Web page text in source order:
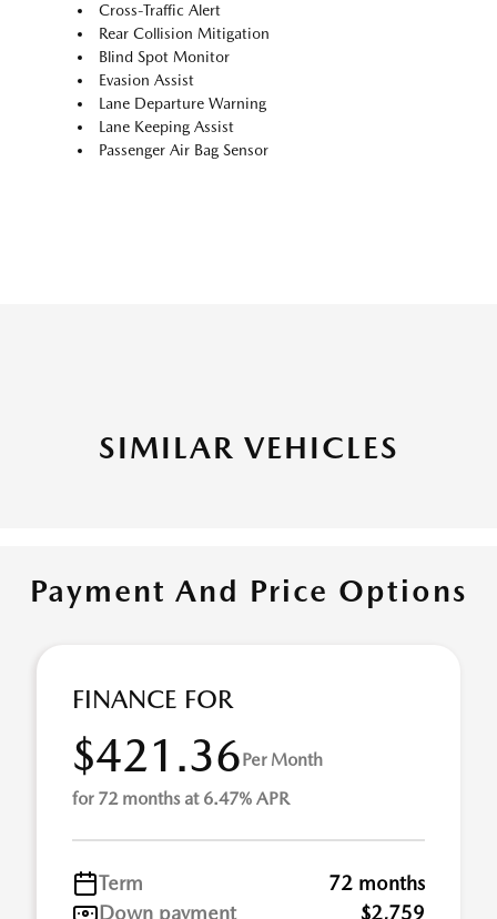
Cross-Traffic Alert
Rear Collision Mitigation
Blind Spot Monitor
Evasion Assist
Lane Departure Warning
Lane Keeping Assist
Passenger Air Bag Sensor
SIMILAR VEHICLES
Payment And Price Options
FINANCE FOR
$421.36Per Month
for 72 months at 6.47% APR
Term
72 months
Down payment
$2,759